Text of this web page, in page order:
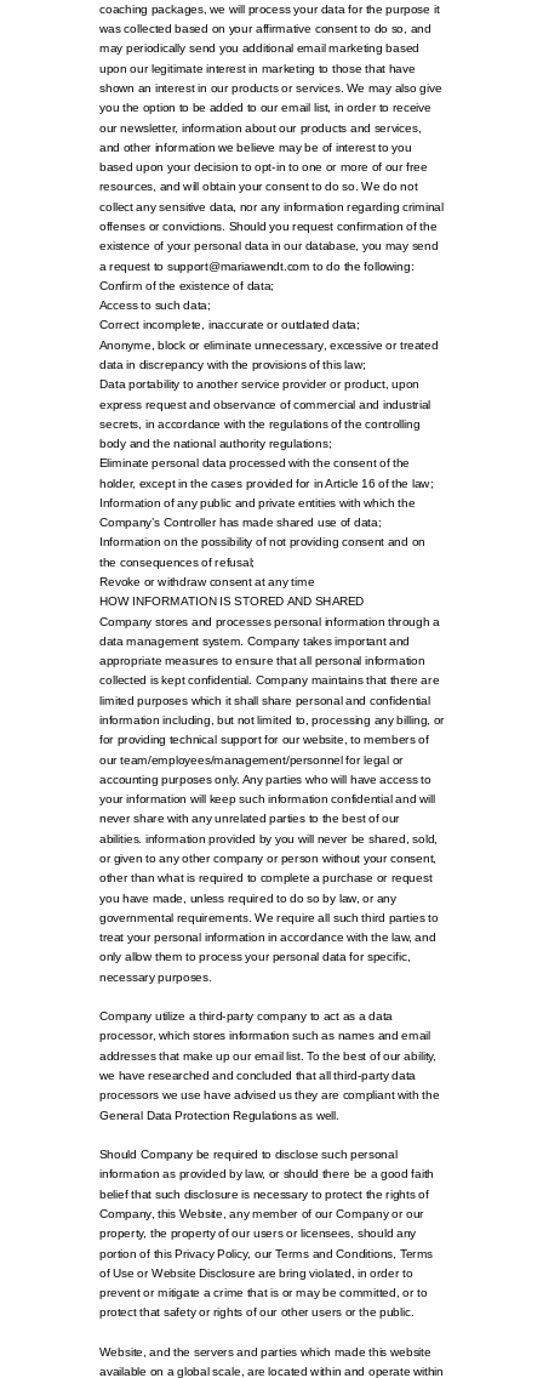
coaching packages, we will process your data for the purpose it
was collected based on your affirmative consent to do so, and
may periodically send you additional email marketing based
upon our legitimate interest in marketing to those that have
shown an interest in our products or services. We may also give
you the option to be added to our email list, in order to receive
our newsletter, information about our products and services,
and other information we believe may be of interest to you
based upon your decision to opt-in to one or more of our free
resources, and will obtain your consent to do so. We do not
collect any sensitive data, nor any information regarding criminal
offenses or convictions. Should you request confirmation of the
existence of your personal data in our database, you may send
a request to support@mariawendt.com to do the following:
Confirm of the existence of data;
Access to such data;
Correct incomplete, inaccurate or outdated data;
Anonyme, block or eliminate unnecessary, excessive or treated
data in discrepancy with the provisions of this law;
Data portability to another service provider or product, upon
express request and observance of commercial and industrial
secrets, in accordance with the regulations of the controlling
body and the national authority regulations;
Eliminate personal data processed with the consent of the
holder, except in the cases provided for in Article 16 of the law;
Information of any public and private entities with which the
Company’s Controller has made shared use of data;
Information on the possibility of not providing consent and on
the consequences of refusal;
Revoke or withdraw consent at any time
HOW INFORMATION IS STORED AND SHARED
Company stores and processes personal information through a
data management system. Company takes important and
appropriate measures to ensure that all personal information
collected is kept confidential. Company maintains that there are
limited purposes which it shall share personal and confidential
information including, but not limited to, processing any billing, or
for providing technical support for our website, to members of
our team/employees/management/personnel for legal or
accounting purposes only. Any parties who will have access to
your information will keep such information confidential and will
never share with any unrelated parties to the best of our
abilities. information provided by you will never be shared, sold,
or given to any other company or person without your consent,
other than what is required to complete a purchase or request
you have made, unless required to do so by law, or any
governmental requirements. We require all such third parties to
treat your personal information in accordance with the law, and
only allow them to process your personal data for specific,
necessary purposes.
Company utilize a third-party company to act as a data
processor, which stores information such as names and email
addresses that make up our email list. To the best of our ability,
we have researched and concluded that all third-party data
processors we use have advised us they are compliant with the
General Data Protection Regulations as well.
Should Company be required to disclose such personal
information as provided by law, or should there be a good faith
belief that such disclosure is necessary to protect the rights of
Company, this Website, any member of our Company or our
property, the property of our users or licensees, should any
portion of this Privacy Policy, our Terms and Conditions, Terms
of Use or Website Disclosure are bring violated, in order to
prevent or mitigate a crime that is or may be committed, or to
protect that safety or rights of our other users or the public.
Website, and the servers and parties which made this website
available on a global scale, are located within and operate within